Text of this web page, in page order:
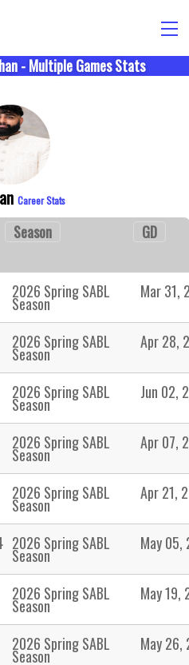
- Multiple Games Stats
Career Stats
Season GD
2026 Spring SABL
Season
Mar 31,
2026 Spring SABL
Season
Apr 28,
2026 Spring SABL
Season
Jun 02,
2026 Spring SABL
Season
Apr 07,
2026 Spring SABL
Season
Apr 21,
2026 Spring SABL
Season
May 05,
2026 Spring SABL
Season
May 19,
2026 Spring SABL
Season
May 26,